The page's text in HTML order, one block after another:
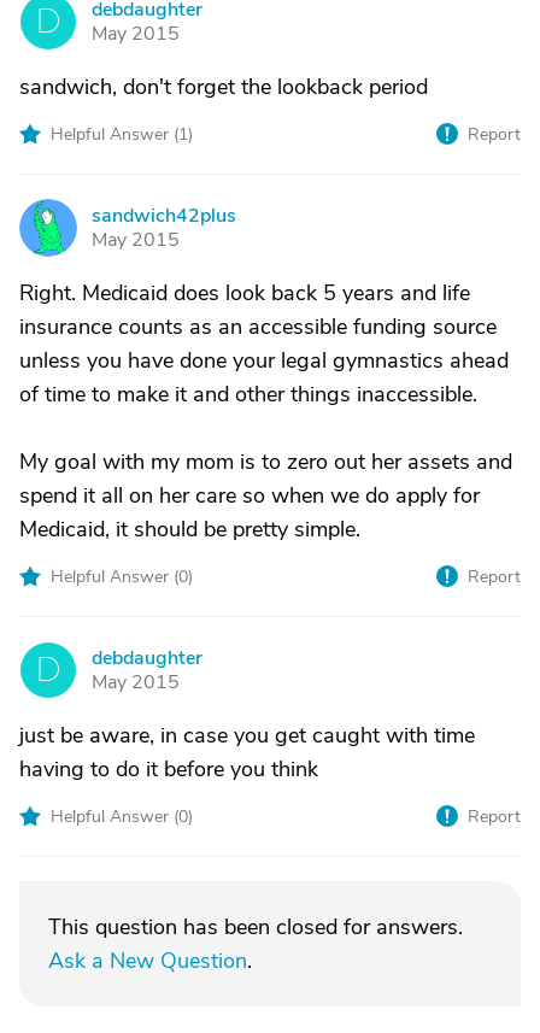
D
debdaughter
May 2015
sandwich, don't forget the lookback period
Helpful Answer (1) Report
S
sandwich42plus
May 2015
Right. Medicaid does look back 5 years and life
insurance counts as an accessible funding source
unless you have done your legal gymnastics ahead
of time to make it and other things inaccessible.
My goal with my mom is to zero out her assets and
spend it all on her care so when we do apply for
Medicaid, it should be pretty simple.
Helpful Answer (0) Report
D
debdaughter
May 2015
just be aware, in case you get caught with time
having to do it before you think
Helpful Answer (0) Report
This question has been closed for answers.
Ask a New Question.